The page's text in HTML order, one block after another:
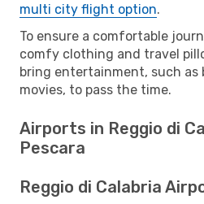
multi city flight option.
To ensure a comfortable
comfy clothing and travel
bring entertainment, such as
movies, to pass the time.
Airports in Reggio di
Pescara
Reggio di Calabria